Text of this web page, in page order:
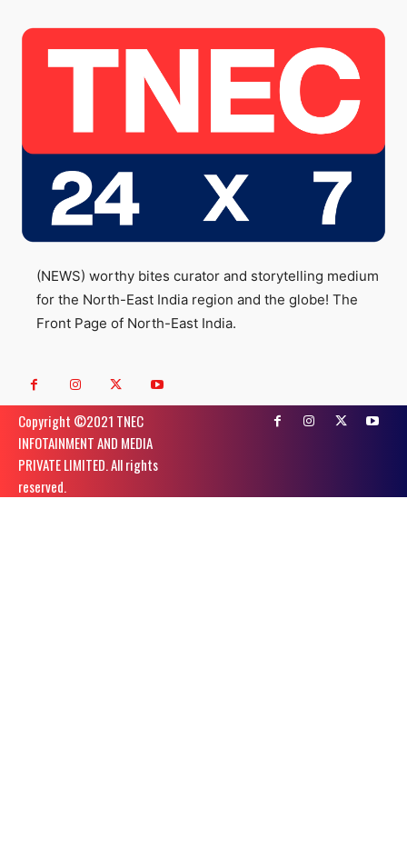
(NEWS) worthy bites curator and storytelling medium
for the North-East India region and the globe! The
Front Page of North-East India.
Copyright ©️2021 TNEC
INFOTAINMENT AND MEDIA
PRIVATE LIMITED. All rights
reserved.